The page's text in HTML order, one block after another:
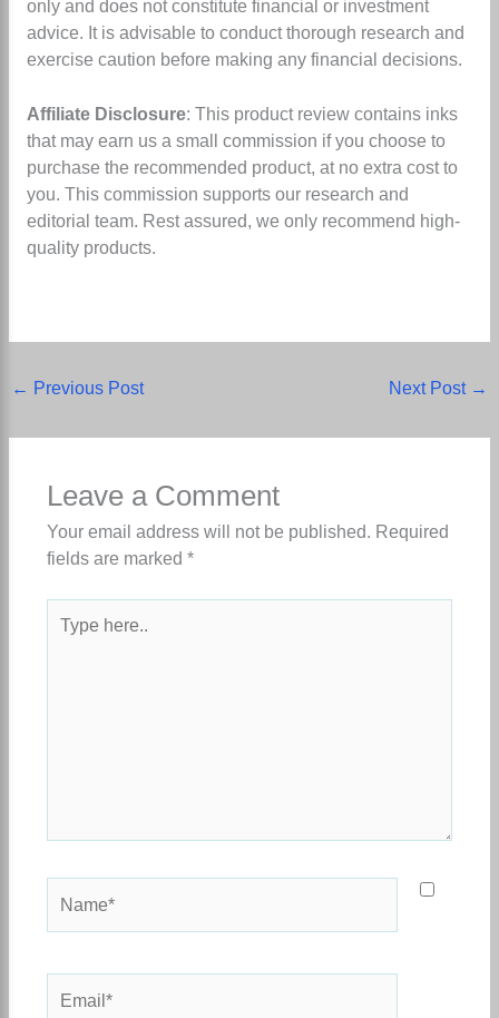
only and does not constitute financial or investment
advice. It is advisable to conduct thorough research and
exercise caution before making any financial decisions.
Affiliate Disclosure: This product review contains inks
that may earn us a small commission if you choose to
purchase the recommended product, at no extra cost to
you. This commission supports our research and
editorial team. Rest assured, we only recommend high-
quality products.
← Previous Post Next Post →
Leave a Comment
Your email address will not be published. Required
fields are marked *
here..